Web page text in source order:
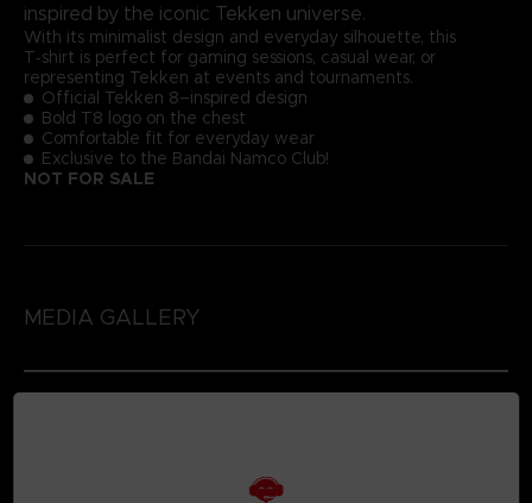
inspired by the iconic Tekken universe.
With its minimalist design and everyday silhouette, this
T‑shirt is perfect for gaming sessions, casual wear, or
representing Tekken at events and tournaments.
Official Tekken 8–inspired design
Bold T8 logo on the chest
Comfortable fit for everyday wear
Exclusive to the Bandai Namco Club!
NOT FOR SALE
MEDIA GALLERY